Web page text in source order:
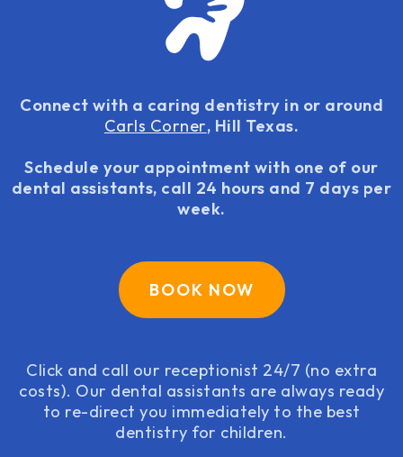
Connect with a caring dentistry in or around
Carls Corner, Hill Texas.
Schedule your appointment with one of our
dental assistants, call 24 hours and 7 days per
week.
BOOK NOW
Click and call our receptionist 24/7 (no extra
costs). Our dental assistants are always ready
to re-direct you immediately to the best
dentistry for children.